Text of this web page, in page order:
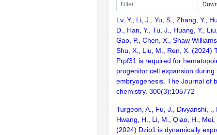
Lv, Y., Li, J., Yu, S., Zhang, Y.,
D., Han, Y., Tu, J., Huang, Y.,
Gao, P., Chen, X., Shaw
Shu, X., Liu, M., Ren, X. (2024)
Prpf31 is required for
progenitor cell expansion during
embryogenesis. The Journal of
chemistry. 300(3):105772
Turgeon, A., Fu, J., Divyanshi, .,
Hwang, H., Li, M., Qiao, H., Mei,
(2024) Dzip1 is dynamically